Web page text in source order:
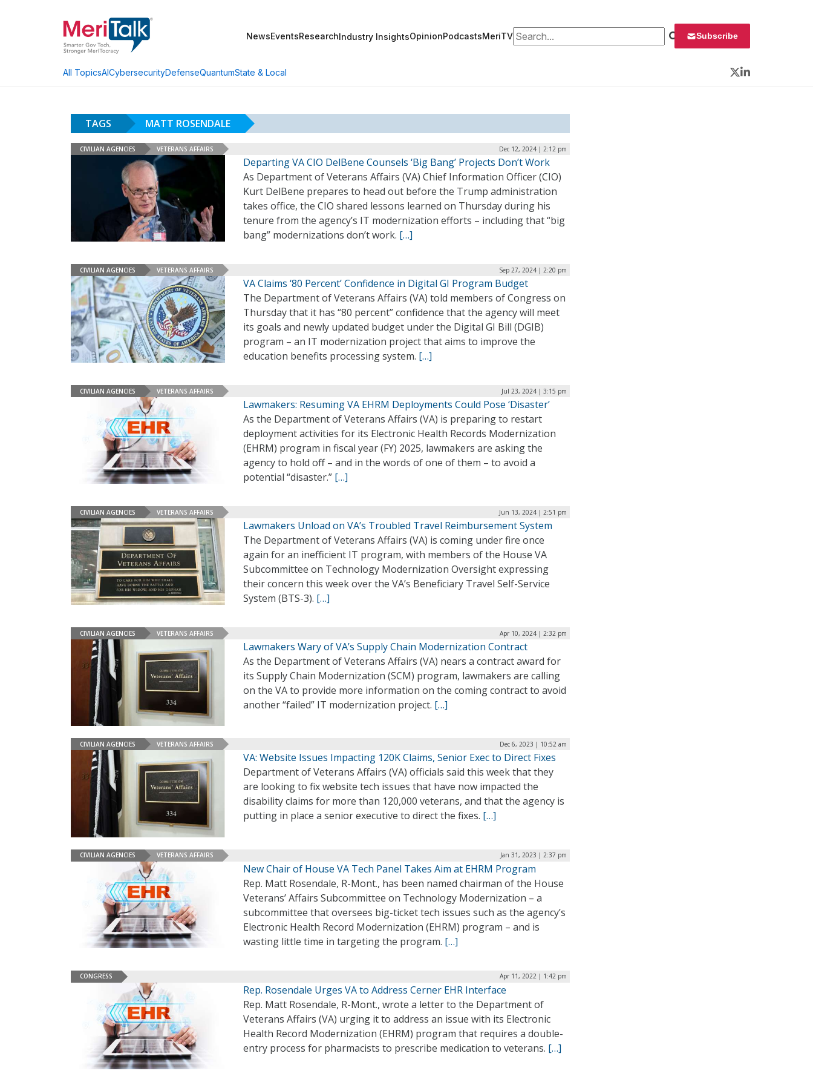
NewsEventsResearchIndustry InsightsOpinionPodcastsMeriTVSearch for: Subscribe
All TopicsAICybersecurityDefenseQuantumState & Local
Twitter
LinkedIn
TAGS MATT ROSENDALE
CIVILIAN AGENCIES VETERANS AFFAIRS Dec 12, 2024 | 2:12 pm
Departing VA CIO DelBene Counsels ‘Big Bang’ Projects Don’t Work
As Department of Veterans Affairs (VA) Chief Information Officer (CIO)
Kurt DelBene prepares to head out before the Trump administration
takes office, the CIO shared lessons learned on Thursday during his
tenure from the agency’s IT modernization efforts – including that “big
bang” modernizations don’t work. […]
CIVILIAN AGENCIES VETERANS AFFAIRS Sep 27, 2024 | 2:20 pm
VA Claims ‘80 Percent’ Confidence in Digital GI Program Budget
The Department of Veterans Affairs (VA) told members of Congress on
Thursday that it has “80 percent” confidence that the agency will meet
its goals and newly updated budget under the Digital GI Bill (DGIB)
program – an IT modernization project that aims to improve the
education benefits processing system. […]
CIVILIAN AGENCIES VETERANS AFFAIRS Jul 23, 2024 | 3:15 pm
Lawmakers: Resuming VA EHRM Deployments Could Pose ‘Disaster’
As the Department of Veterans Affairs (VA) is preparing to restart
deployment activities for its Electronic Health Records Modernization
(EHRM) program in fiscal year (FY) 2025, lawmakers are asking the
agency to hold off – and in the words of one of them – to avoid a
potential “disaster.” […]
CIVILIAN AGENCIES VETERANS AFFAIRS Jun 13, 2024 | 2:51 pm
Lawmakers Unload on VA’s Troubled Travel Reimbursement System
The Department of Veterans Affairs (VA) is coming under fire once
again for an inefficient IT program, with members of the House VA
Subcommittee on Technology Modernization Oversight expressing
their concern this week over the VA’s Beneficiary Travel Self-Service
System (BTS-3). […]
CIVILIAN AGENCIES VETERANS AFFAIRS Apr 10, 2024 | 2:32 pm
Lawmakers Wary of VA’s Supply Chain Modernization Contract
As the Department of Veterans Affairs (VA) nears a contract award for
its Supply Chain Modernization (SCM) program, lawmakers are calling
on the VA to provide more information on the coming contract to avoid
another “failed” IT modernization project. […]
CIVILIAN AGENCIES VETERANS AFFAIRS Dec 6, 2023 | 10:52 am
VA: Website Issues Impacting 120K Claims, Senior Exec to Direct Fixes
Department of Veterans Affairs (VA) officials said this week that they
are looking to fix website tech issues that have now impacted the
disability claims for more than 120,000 veterans, and that the agency is
putting in place a senior executive to direct the fixes. […]
CIVILIAN AGENCIES VETERANS AFFAIRS Jan 31, 2023 | 2:37 pm
New Chair of House VA Tech Panel Takes Aim at EHRM Program
Rep. Matt Rosendale, R-Mont., has been named chairman of the House
Veterans’ Affairs Subcommittee on Technology Modernization – a
subcommittee that oversees big-ticket tech issues such as the agency’s
Electronic Health Record Modernization (EHRM) program – and is
wasting little time in targeting the program. […]
CONGRESS Apr 11, 2022 | 1:42 pm
Rep. Rosendale Urges VA to Address Cerner EHR Interface
Rep. Matt Rosendale, R-Mont., wrote a letter to the Department of
Veterans Affairs (VA) urging it to address an issue with its Electronic
Health Record Modernization (EHRM) program that requires a double-
entry process for pharmacists to prescribe medication to veterans. […]